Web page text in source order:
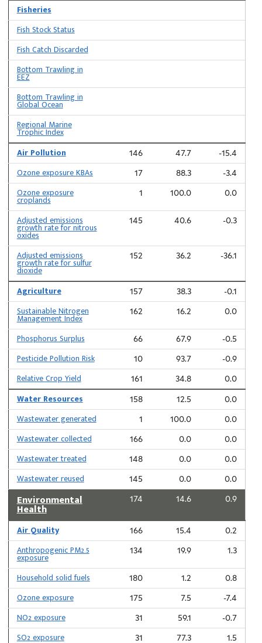
Fisheries
Fish Stock Status
Fish Catch Discarded
Bottom Trawling in
EEZ
Bottom Trawling in
Global Ocean
Regional Marine
Trophic Index
Air Pollution
146 47.7 -15.4
Ozone exposure KBAs 17 88.3 -3.4
Ozone exposure
croplands
1 100.0 0.0
Adjusted emissions
growth rate for nitrous
oxides
145 40.6 -0.3
Adjusted emissions
growth rate for sulfur
dioxide
152 36.2 -36.1
Agriculture 157 38.3 -0.1
Sustainable Nitrogen
Management Index
162 16.2 0.0
Phosphorus Surplus 66 67.9 -0.5
Pesticide Pollution Risk 10 93.7 -0.9
Relative Crop Yield 161 34.8 0.0
Water Resources 158 12.5 0.0
Wastewater generated 1 100.0 0.0
Wastewater collected 166 0.0 0.0
Wastewater treated 148 0.0 0.0
Wastewater reused 145 0.0 0.0
Environmental
Health
174 14.6 0.9
Air Quality 166 15.4 0.2
Anthropogenic PM2.5
exposure
134 19.9 1.3
Household solid fuels 180 1.2 0.8
Ozone exposure 175 7.5 -7.4
NO2 exposure 31 59.1 -0.7
SO2 exposure 31 77.3 1.5